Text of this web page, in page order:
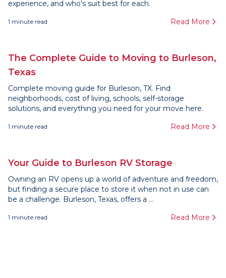
experience, and who's suit best for each.
1 minute read Read More
The Complete Guide to Moving to Burleson,
Texas
Complete moving guide for Burleson, TX. Find
neighborhoods, cost of living, schools, self-storage
solutions, and everything you need for your move here.
1 minute read Read More
Your Guide to Burleson RV Storage
Owning an RV opens up a world of adventure and freedom,
but finding a secure place to store it when not in use can
be a challenge. Burleson, Texas, offers a ...
1 minute read Read More